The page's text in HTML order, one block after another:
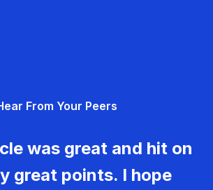
From Your Peers
was great and hit on
great points. I hope